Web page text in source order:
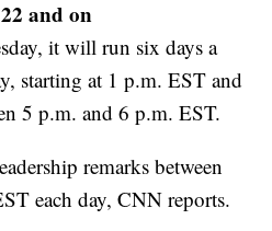
and on
it will run six days a
starting at 1 p.m. EST and
5 p.m. and 6 p.m. EST.
remarks between
each day, CNN reports.